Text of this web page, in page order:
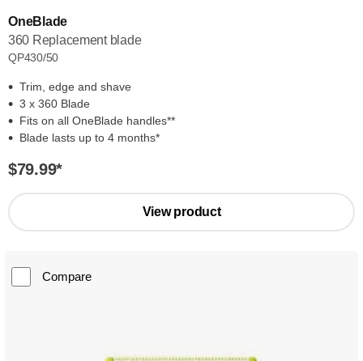
OneBlade
360 Replacement blade
QP430/50
Trim, edge and shave
3 x 360 Blade
Fits on all OneBlade handles**
Blade lasts up to 4 months*
$79.99*
View product
Compare